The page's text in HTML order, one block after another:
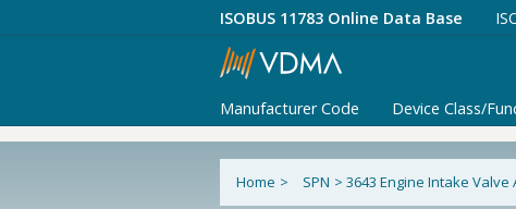
ISOBUS 11783 Online Data Base
Manufacturer Code Device Class/
Home > SPN > 3643 Engine Intake